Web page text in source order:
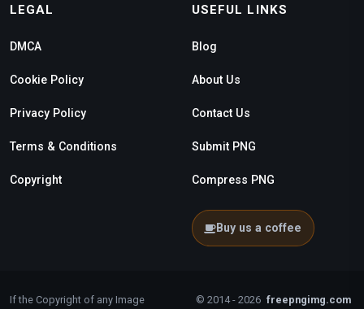
LEGAL
DMCA
Cookie Policy
Privacy Policy
Terms & Conditions
Copyright
USEFUL LINKS
Blog
About Us
Contact Us
Submit PNG
Compress PNG
Buy us a coffee
If the Copyright of any Image © 2014 - 2026 freepngimg.com